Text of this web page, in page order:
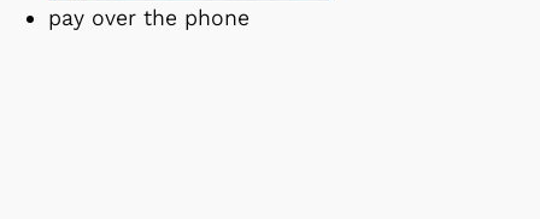
pay over the phone